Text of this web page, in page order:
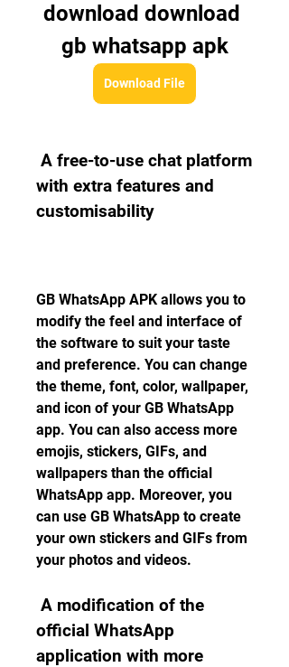
download download
gb whatsapp apk
Download File
with extra features and
customisability
GB WhatsApp APK allows you to
modify the feel and interface of
the software to suit your taste
and preference. You can change
the theme, font, color, wallpaper,
and icon of your GB WhatsApp
app. You can also access more
emojis, stickers, GIFs, and
wallpapers than the official
WhatsApp app. Moreover, you
can use GB WhatsApp to create
your own stickers and GIFs from
your photos and videos.
official WhatsApp
application with more